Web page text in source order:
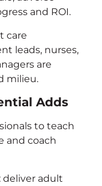
and ROI.
care
leads, nurses,
are
milieu.
Adds
to teach
and coach
deliver adult